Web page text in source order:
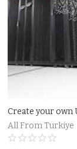
All From Turkiye